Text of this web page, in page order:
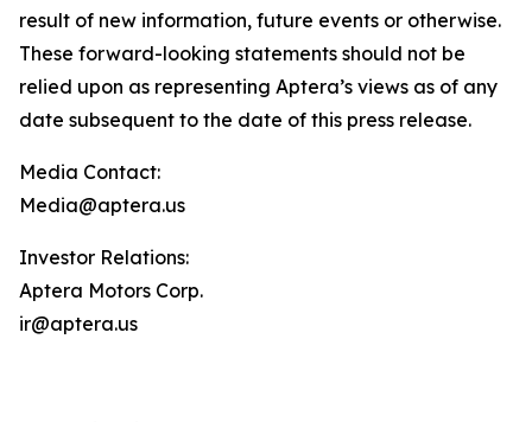
result of new information, future events or otherwise.
These forward-looking statements should not be
relied upon as representing Aptera’s views as of any
date subsequent to the date of this press release.
Media Contact:
Media@aptera.us
Investor Relations:
Aptera Motors Corp.
ir@aptera.us